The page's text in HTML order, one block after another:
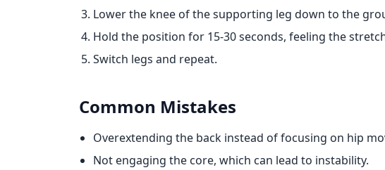
Lower the knee of the supporting leg down to the
Hold the position for 15-30 seconds, feeling the
Switch legs and repeat.
Common Mistakes
Overextending the back instead of focusing on hip
Not engaging the core, which can lead to instability.